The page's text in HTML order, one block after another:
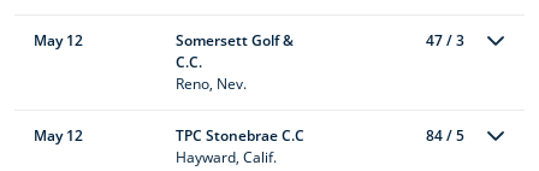
May 12
Somersett Golf &
C.C.
Reno, Nev.
47 / 3
May 12
TPC Stonebrae C.C
Hayward, Calif.
84 / 5